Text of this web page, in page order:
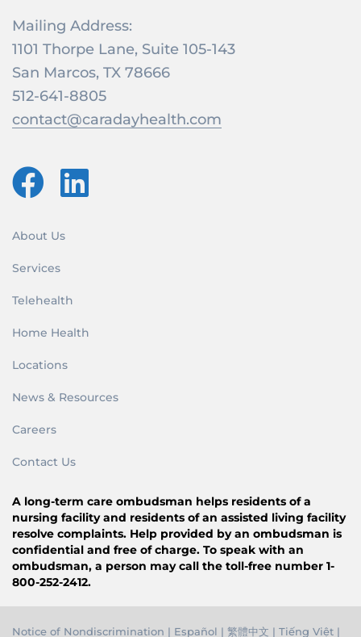
Mailing Address:
1101 Thorpe Lane, Suite 105-143
San Marcos, TX 78666
512-641-8805
contact@caradayhealth.com
About Us
Services
Telehealth
Home Health
Locations
News & Resources
Careers
Contact Us
A long-term care ombudsman helps residents of a
nursing facility and residents of an assisted living facility
resolve complaints. Help provided by an ombudsman is
confidential and free of charge. To speak with an
ombudsman, a person may call the toll-free number 1-
800-252-2412.
Notice of Nondiscrimination | Español | 繁體中文 | Tiếng Việt |